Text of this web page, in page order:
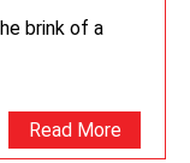
brink of a
Read More